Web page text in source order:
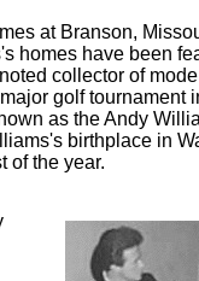
at Branson,
homes have been
collector of
golf tournament
as the Andy
birthplace in
of the year.